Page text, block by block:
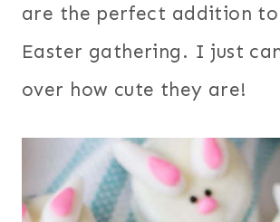
are the perfect addition
Easter gathering. I just
over how cute they are!